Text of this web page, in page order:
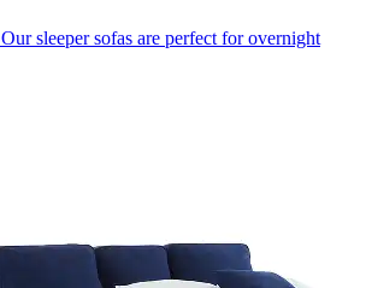
Our sleeper sofas are perfect for overnight